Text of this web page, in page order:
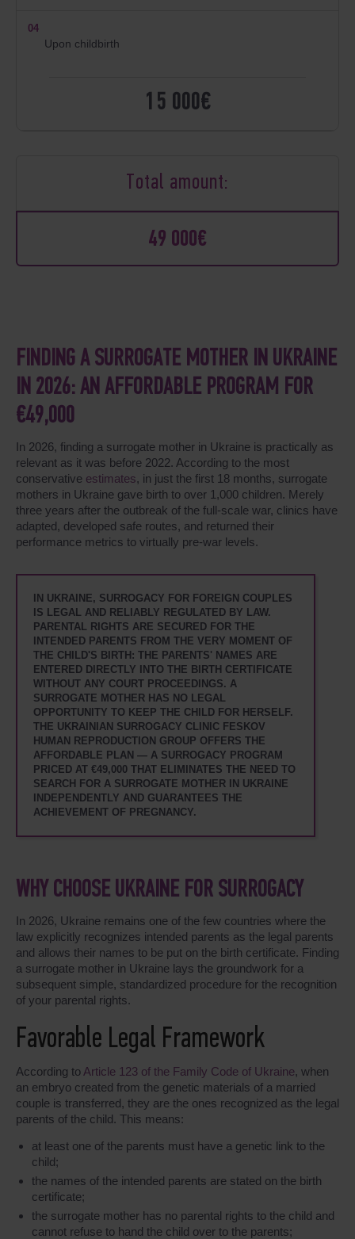
04
Upon childbirth
15 000€
Total amount:
49 000€
FINDING A SURROGATE MOTHER IN UKRAINE
IN 2026: AN AFFORDABLE PROGRAM FOR
€49,000
In 2026, finding a surrogate mother in Ukraine is practically as
relevant as it was before 2022. According to the most
conservative estimates, in just the first 18 months, surrogate
mothers in Ukraine gave birth to over 1,000 children. Merely
three years after the outbreak of the full-scale war, clinics have
adapted, developed safe routes, and returned their
performance metrics to virtually pre-war levels.
IN UKRAINE, SURROGACY FOR FOREIGN COUPLES
IS LEGAL AND RELIABLY REGULATED BY LAW.
PARENTAL RIGHTS ARE SECURED FOR THE
INTENDED PARENTS FROM THE VERY MOMENT OF
THE CHILD'S BIRTH: THE PARENTS' NAMES ARE
ENTERED DIRECTLY INTO THE BIRTH CERTIFICATE
WITHOUT ANY COURT PROCEEDINGS. A
SURROGATE MOTHER HAS NO LEGAL
OPPORTUNITY TO KEEP THE CHILD FOR HERSELF.
THE UKRAINIAN SURROGACY CLINIC FESKOV
HUMAN REPRODUCTION GROUP OFFERS THE
AFFORDABLE PLAN — A SURROGACY PROGRAM
PRICED AT €49,000 THAT ELIMINATES THE NEED TO
SEARCH FOR A SURROGATE MOTHER IN UKRAINE
INDEPENDENTLY AND GUARANTEES THE
ACHIEVEMENT OF PREGNANCY.
WHY CHOOSE UKRAINE FOR SURROGACY
In 2026, Ukraine remains one of the few countries where the
law explicitly recognizes intended parents as the legal parents
and allows their names to be put on the birth certificate. Finding
a surrogate mother in Ukraine lays the groundwork for a
subsequent simple, standardized procedure for the recognition
of your parental rights.
Favorable Legal Framework
According to Article 123 of the Family Code of Ukraine, when
an embryo created from the genetic materials of a married
couple is transferred, they are the ones recognized as the legal
parents of the child. This means:
at least one of the parents must have a genetic link to the
child;
the names of the intended parents are stated on the birth
certificate;
the surrogate mother has no parental rights to the child and
cannot refuse to hand the child over to the parents;